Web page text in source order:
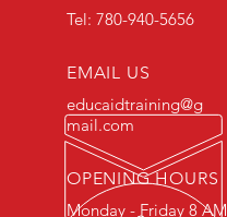
Tel: 780-940-5656
EMAIL US
educaidtraining@g
mail.com
OPENING HOURS
Monday - Friday 8 AM